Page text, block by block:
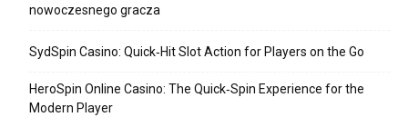
nowoczesnego gracza
SydSpin Casino: Quick‑Hit Slot Action for Players on the Go
HeroSpin Online Casino: The Quick‑Spin Experience for the
Modern Player